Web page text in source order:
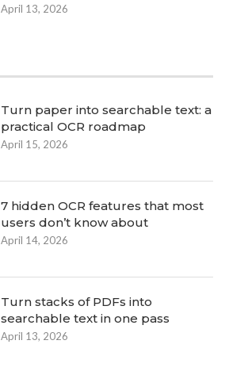
April 13, 2026
Turn paper into searchable text: a
practical OCR roadmap
April 15, 2026
7 hidden OCR features that most
users don’t know about
April 14, 2026
Turn stacks of PDFs into
searchable text in one pass
April 13, 2026